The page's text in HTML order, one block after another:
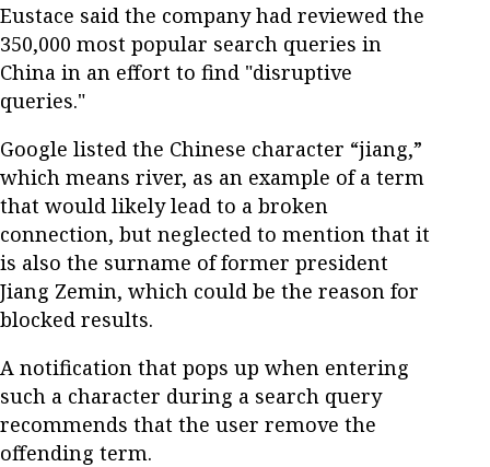
Eustace said the company had reviewed the
350,000 most popular search queries in
China in an effort to find "disruptive
queries."
Google listed the Chinese character “jiang,”
which means river, as an example of a term
that would likely lead to a broken
connection, but neglected to mention that it
is also the surname of former president
Jiang Zemin, which could be the reason for
blocked results.
A notification that pops up when entering
such a character during a search query
recommends that the user remove the
offending term.